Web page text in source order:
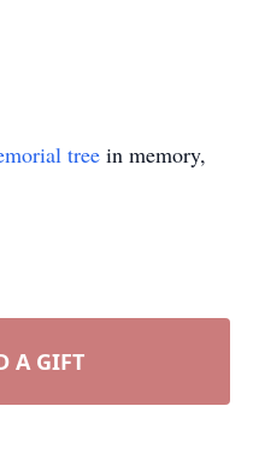
tree in memory,
A GIFT